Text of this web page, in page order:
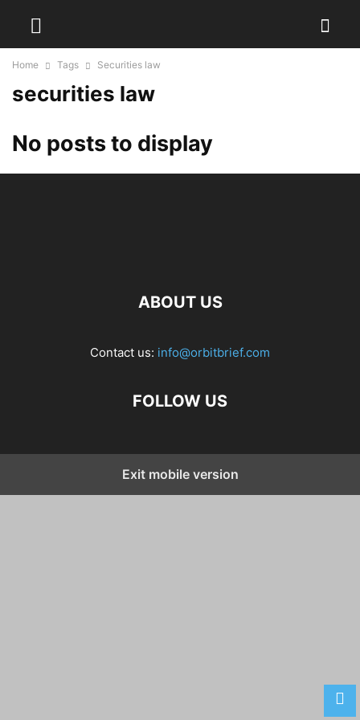
Home Tags Securities law
securities law
No posts to display
ABOUT US
Contact us: info@orbitbrief.com
FOLLOW US
Exit mobile version